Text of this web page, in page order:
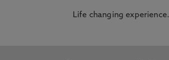
Life changing experience.